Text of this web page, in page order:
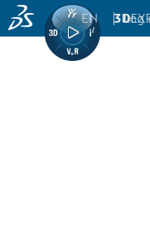
3D
EN | Log